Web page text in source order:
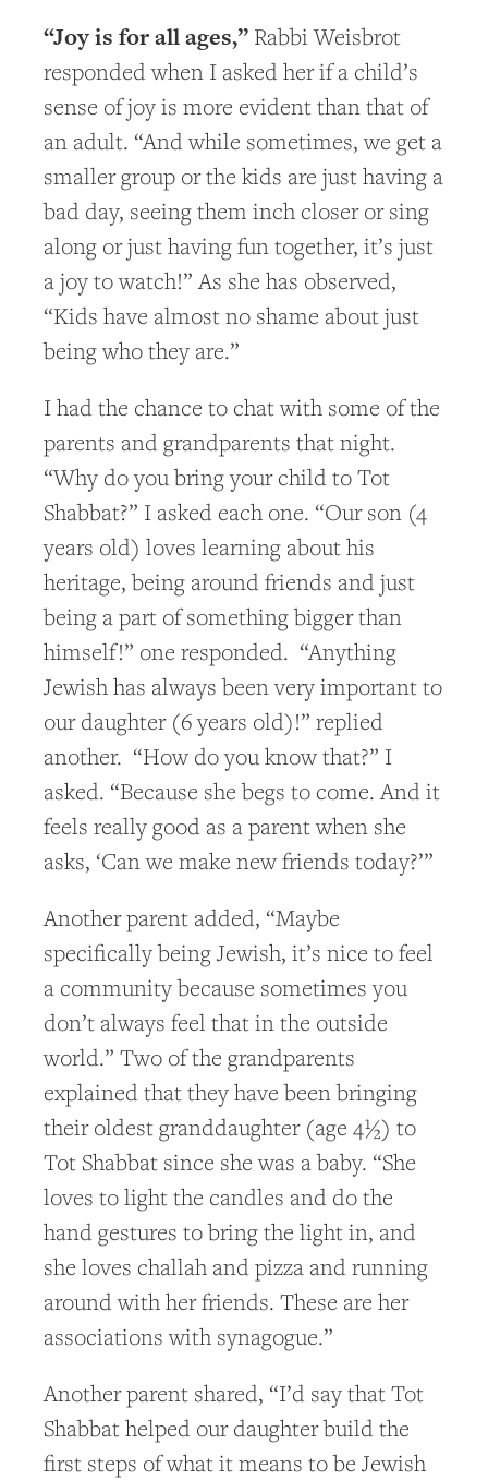
“Joy is for all ages,” Rabbi Weisbrot
responded when I asked her if a child’s
sense of joy is more evident than that of
an adult. “And while sometimes, we get a
smaller group or the kids are just having a
bad day, seeing them inch closer or sing
along or just having fun together, it’s just
a joy to watch!” As she has observed,
“Kids have almost no shame about just
being who they are.”
I had the chance to chat with some of the
parents and grandparents that night.
“Why do you bring your child to Tot
Shabbat?” I asked each one. “Our son (4
years old) loves learning about his
heritage, being around friends and just
being a part of something bigger than
himself!” one responded. “Anything
Jewish has always been very important to
our daughter (6 years old)!” replied
another. “How do you know that?” I
asked. “Because she begs to come. And it
feels really good as a parent when she
asks, ‘Can we make new friends today?’”
Another parent added, “Maybe
specifically being Jewish, it’s nice to feel
a community because sometimes you
don’t always feel that in the outside
world.” Two of the grandparents
explained that they have been bringing
their oldest granddaughter (age 4½) to
Tot Shabbat since she was a baby. “She
loves to light the candles and do the
hand gestures to bring the light in, and
she loves challah and pizza and running
around with her friends. These are her
associations with synagogue.”
Another parent shared, “I’d say that Tot
Shabbat helped our daughter build the
first steps of what it means to be Jewish